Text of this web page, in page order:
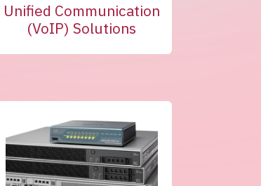
Unified Communication
(VoIP) Solutions